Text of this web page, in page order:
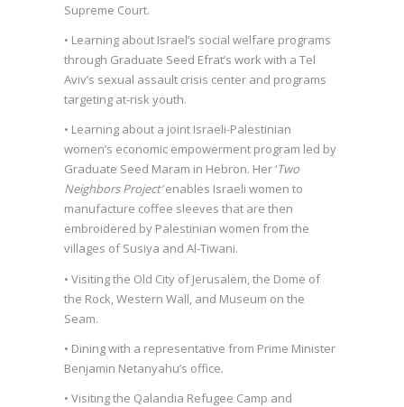
Supreme Court.
• Learning about Israel’s social welfare programs
through Graduate Seed Efrat’s work with a Tel
Aviv’s sexual assault crisis center and programs
targeting at-risk youth.
• Learning about a joint Israeli-Palestinian
women’s economic empowerment program led by
Graduate Seed Maram in Hebron. Her ‘Two
Neighbors Project’enables Israeli women to
manufacture coffee sleeves that are then
embroidered by Palestinian women from the
villages of Susiya and Al-Tiwani.
• Visiting the Old City of Jerusalem, the Dome of
the Rock, Western Wall, and Museum on the
Seam.
• Dining with a representative from Prime Minister
Benjamin Netanyahu’s office.
• Visiting the Qalandia Refugee Camp and